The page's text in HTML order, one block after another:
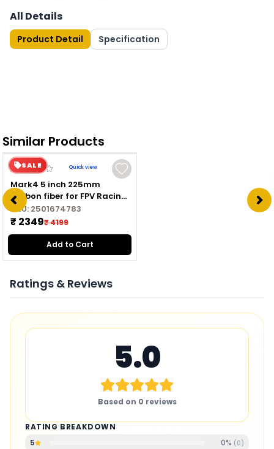
All Details
Product Detail Specification
Similar Products
SALE Quick view
Mark4 5 inch 225mm
carbon fiber for FPV Racing
Drone Quadcopter
Freestyle frame kit
SKU: 2501674783
₹ 2349₹ 4199
Add to Cart
Ratings & Reviews
5.0
Based on 0 reviews
RATING BREAKDOWN
5
0% ( 0)